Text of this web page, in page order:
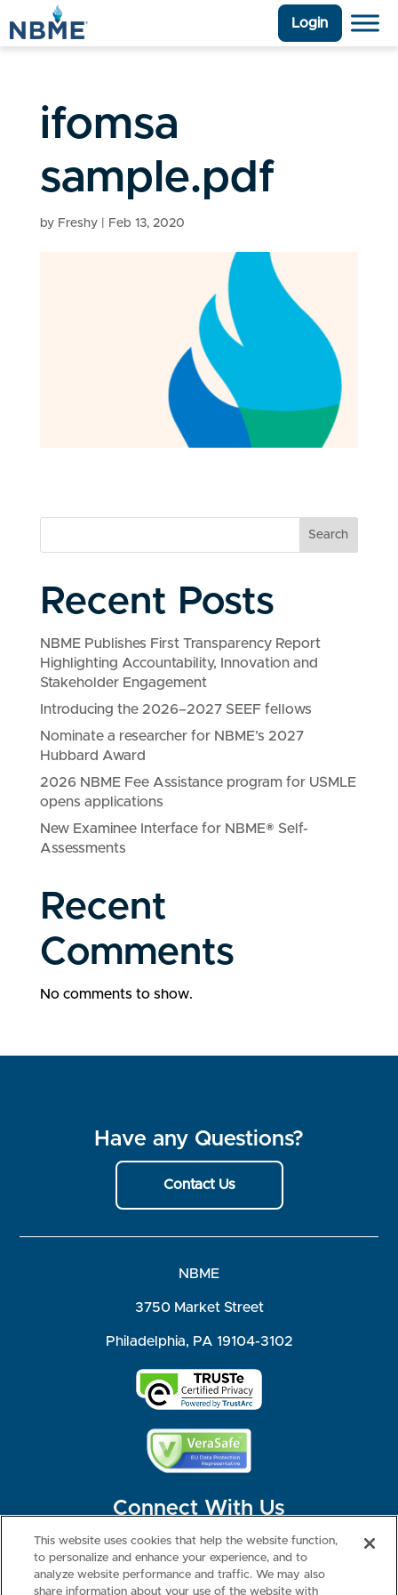
Login
ifomsa
sample.pdf
by Freshy| Feb 13, 2020
Search
Recent Posts
NBME Publishes First Transparency Report
Highlighting Accountability, Innovation and
Stakeholder Engagement
Introducing the 2026–2027 SEEF fellows
Nominate a researcher for NBME’s 2027
Hubbard Award
2026 NBME Fee Assistance program for USMLE
opens applications
New Examinee Interface for NBME® Self-
Assessments
Recent
Comments
No comments to show.
Have any Questions?
Contact Us
NBME
3750 Market Street
Philadelphia, PA 19104-3102
Connect With Us
This website uses cookies that help the website function,
to personalize and enhance your experience, and to
analyze website performance and traffic. We may also
share information about your use of the website with